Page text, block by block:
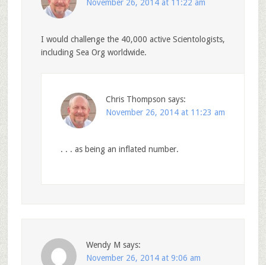
November 26, 2014 at 11:22 am
I would challenge the 40,000 active Scientologists,
including Sea Org worldwide.
Chris Thompson says:
November 26, 2014 at 11:23 am
. . . as being an inflated number.
Wendy M says:
November 26, 2014 at 9:06 am